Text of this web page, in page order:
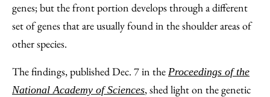
genes; but the front portion develops through a different
set of genes that are usually found in the shoulder areas of
other species.
The findings, published Dec. 7 in the Proceedings of the
National Academy of Sciences, shed light on the genetic